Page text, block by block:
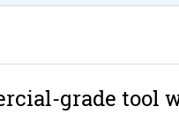
grade tool